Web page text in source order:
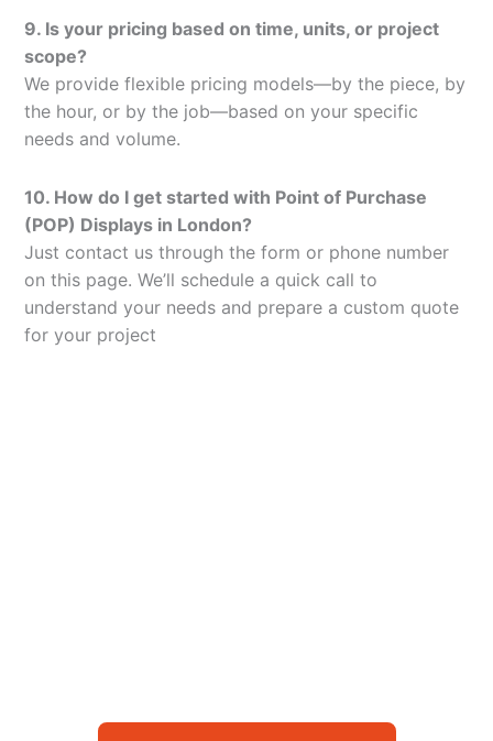
9. Is your pricing based on time, units, or project
scope?
We provide flexible pricing models—by the piece, by
the hour, or by the job—based on your specific
needs and volume.
10. How do I get started with Point of Purchase
(POP) Displays in London?
Just contact us through the form or phone number
on this page. We’ll schedule a quick call to
understand your needs and prepare a custom quote
for your project